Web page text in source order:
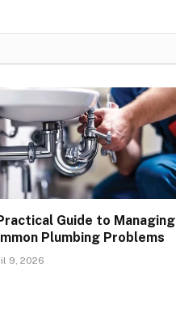
Guide to Managing
Plumbing Problems
9, 2026